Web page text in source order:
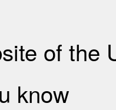
of the
know